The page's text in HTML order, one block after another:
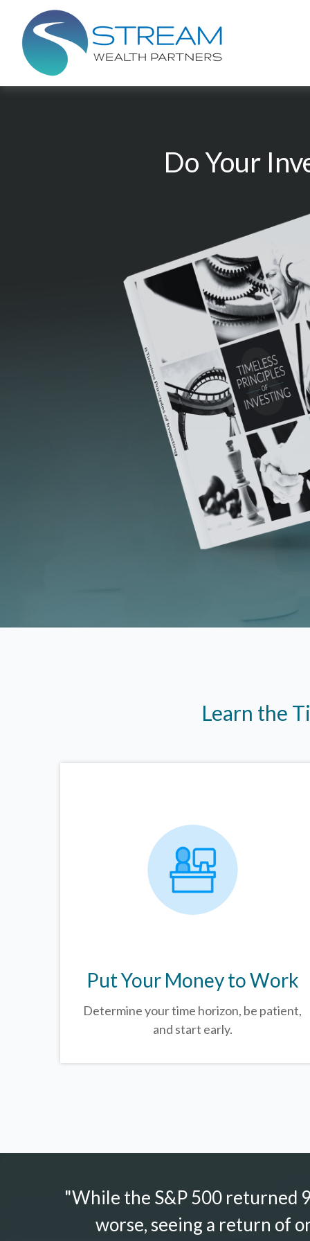
Do Your
Learn the
Put Your Money to Work
Determine your time horizon, be patient,
and start early.
"While the S&P 500 returned
worse, seeing a return of